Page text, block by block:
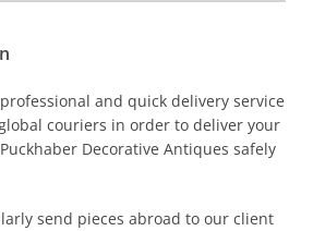
and quick delivery service
couriers in order to deliver your
Decorative Antiques safely
send pieces abroad to our client